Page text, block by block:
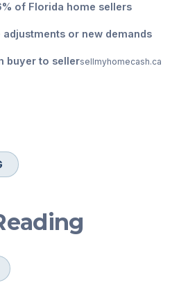
of Florida home sellers
or new demands
buyer to sellersellmyhomecash.ca